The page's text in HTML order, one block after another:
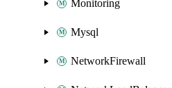
Monitoring
Mysql
NetworkFirewall